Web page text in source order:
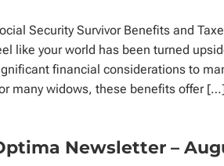
Security Survivor Benefits and
like your world has been turned
financial considerations to
many widows, these benefits offer
Newsletter –